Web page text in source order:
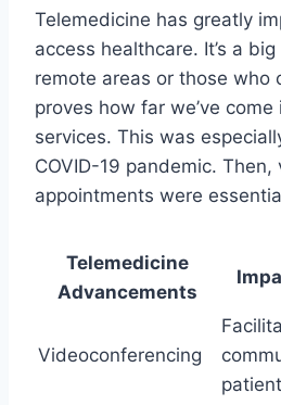
Telemedicine has greatly
access healthcare. It’s a
remote areas or those who
proves how far we’ve
services. This was
COVID-19 pandemic. Then,
appointments were
Telemedicine
Advancements
Videoconferencing